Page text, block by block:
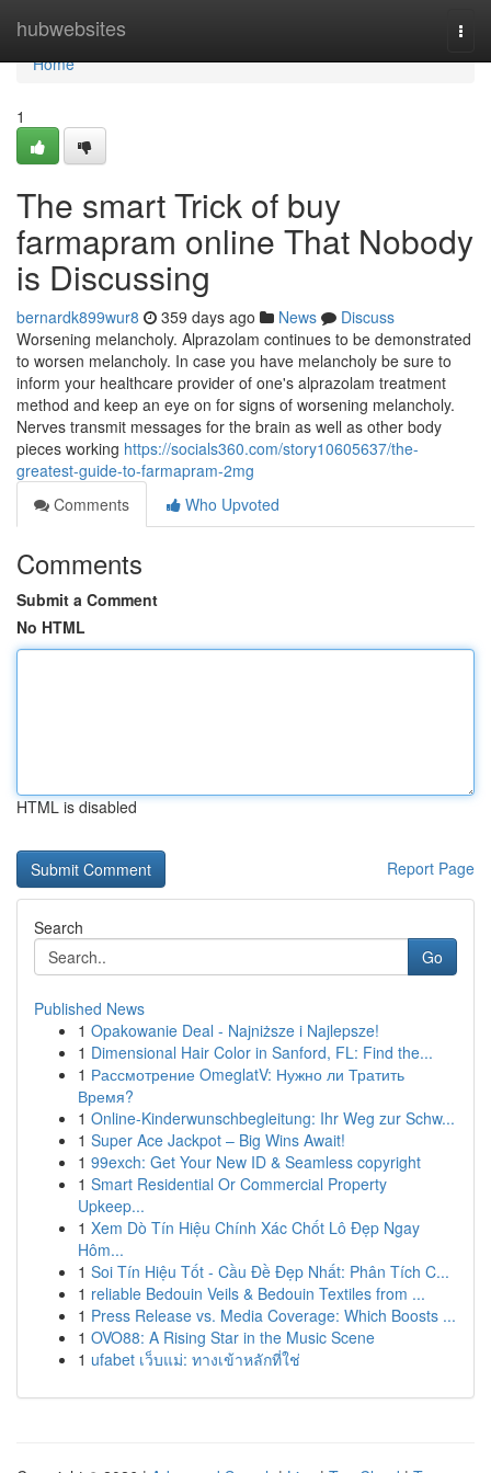
hubwebsites
Home
Home
1
The smart Trick of buy
farmapram online That Nobody
is Discussing
bernardk899wur8 359 days ago News
Discuss
Worsening melancholy. Alprazolam continues to be demonstrated
to worsen melancholy. In case you have melancholy be sure to
inform your healthcare provider of one's alprazolam treatment
method and keep an eye on for signs of worsening melancholy.
Nerves transmit messages for the brain as well as other body
pieces working https://socials360.com/story10605637/the-
greatest-guide-to-farmapram-2mg
Comments
Who Upvoted
Comments
Submit a Comment
No HTML
HTML is disabled
Report Page
Search
Go
Published News
1 Opakowanie Deal - Najniższe i Najlepsze!
1 Dimensional Hair Color in Sanford, FL: Find the...
1 Рассмотрение OmeglatV: Нужно ли Тратить
Время?
1 Online-Kinderwunschbegleitung: Ihr Weg zur Schw...
1 Super Ace Jackpot – Big Wins Await!
1 99exch: Get Your New ID & Seamless copyright
1 Smart Residential Or Commercial Property
Upkeep...
1 Xem Dò Tín Hiệu Chính Xác Chốt Lô Đẹp Ngay
Hôm...
1 Soi Tín Hiệu Tốt - Cầu Đề Đẹp Nhất: Phân Tích C...
1 reliable Bedouin Veils & Bedouin Textiles from ...
1 Press Release vs. Media Coverage: Which Boosts ...
1 OVO88: A Rising Star in the Music Scene
1 ufabet เว็บแม่: ทางเข้าหลักที่ใช่